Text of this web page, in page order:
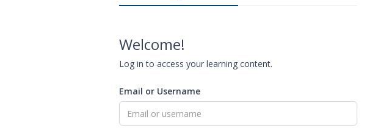
Welcome!
Log in to access your learning content.
Email or Username